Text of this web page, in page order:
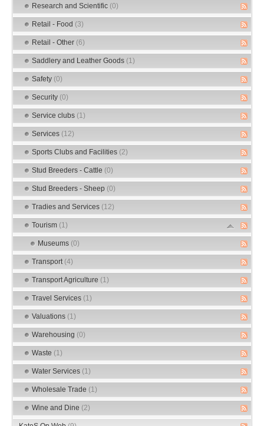
Research and Scientific (0)
Retail - Food (3)
Retail - Other (6)
Saddlery and Leather Goods (1)
Safety (0)
Security (0)
Service clubs (1)
Services (12)
Sports Clubs and Facilities (2)
Stud Breeders - Cattle (0)
Stud Breeders - Sheep (0)
Tradies and Services (12)
Tourism (1)
Museums (0)
Transport (4)
Transport Agriculture (1)
Travel Services (1)
Valuations (1)
Warehousing (0)
Waste (1)
Water Services (1)
Wholesale Trade (1)
Wine and Dine (2)